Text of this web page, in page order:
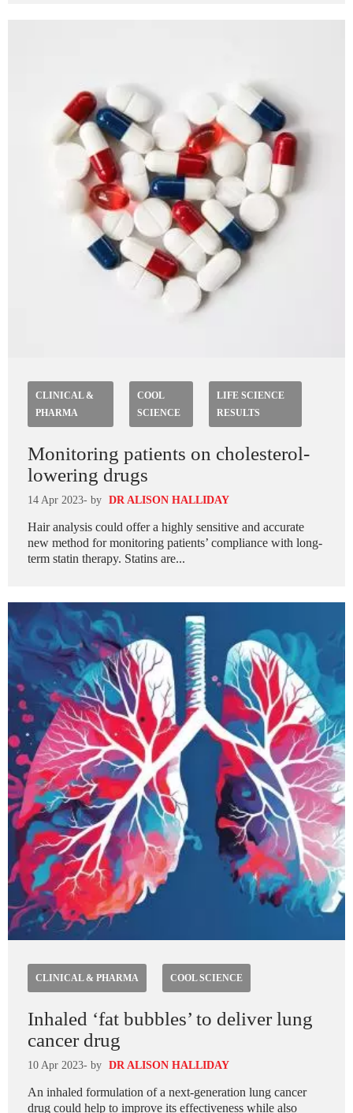
CLINICAL &
PHARMA
COOL
SCIENCE
LIFE SCIENCE
RESULTS
Monitoring patients on cholesterol-
lowering drugs
14 Apr 2023- by DR ALISON HALLIDAY
Hair analysis could offer a highly sensitive and accurate
new method for monitoring patients’ compliance with long-
term statin therapy. Statins are...
CLINICAL & PHARMA COOL SCIENCE
Inhaled ‘fat bubbles’ to deliver lung
cancer drug
10 Apr 2023- by DR ALISON HALLIDAY
An inhaled formulation of a next-generation lung cancer
drug could help to improve its effectiveness while also